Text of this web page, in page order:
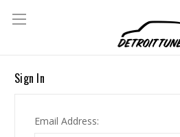
Sign In
Email Address: